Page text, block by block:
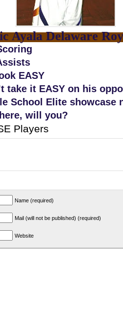
Ayala Delaware
EASY
take it EASY on his
School Elite showcase
will you?
Players
Name (required)
Mail (will not be published) (required)
Website